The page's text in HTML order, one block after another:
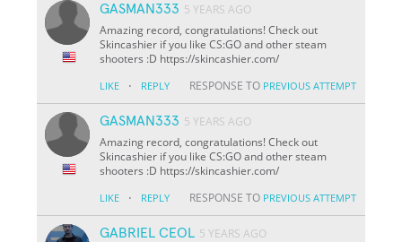
GASMAN333 5 YEARS AGO
Amazing record, congratulations! Check out
Skincashier if you like CS:GO and other steam
shooters :D https://skincashier.com/
LIKE · REPLY RESPONSE TO PREVIOUS ATTEMPT
GASMAN333 5 YEARS AGO
Amazing record, congratulations! Check out
Skincashier if you like CS:GO and other steam
shooters :D https://skincashier.com/
LIKE · REPLY RESPONSE TO PREVIOUS ATTEMPT
GABRIEL CEOL 5 YEARS AGO